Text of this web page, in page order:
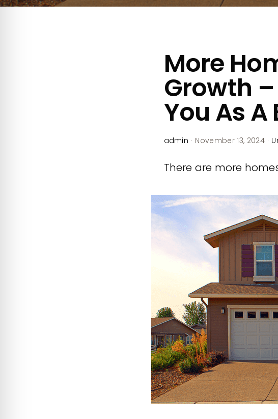
More
Growth
You As A
admin · November 13, 2024 ·
There are more